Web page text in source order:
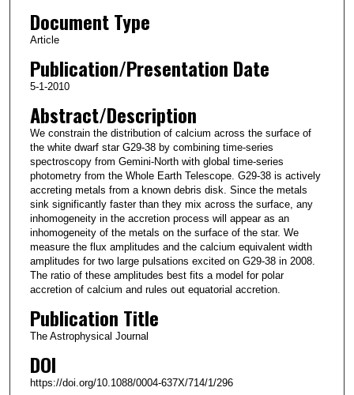
Document Type
Article
Publication/Presentation Date
5-1-2010
Abstract/Description
We constrain the distribution of calcium across the surface of
the white dwarf star G29-38 by combining time-series
spectroscopy from Gemini-North with global time-series
photometry from the Whole Earth Telescope. G29-38 is actively
accreting metals from a known debris disk. Since the metals
sink significantly faster than they mix across the surface, any
inhomogeneity in the accretion process will appear as an
inhomogeneity of the metals on the surface of the star. We
measure the flux amplitudes and the calcium equivalent width
amplitudes for two large pulsations excited on G29-38 in 2008.
The ratio of these amplitudes best fits a model for polar
accretion of calcium and rules out equatorial accretion.
Publication Title
The Astrophysical Journal
DOI
https://doi.org/10.1088/0004-637X/714/1/296